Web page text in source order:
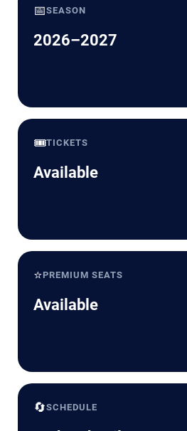
📅SEASON
2026–2027
🎟️TICKETS
Available
⭐PREMIUM SEATS
Available
🔄SCHEDULE